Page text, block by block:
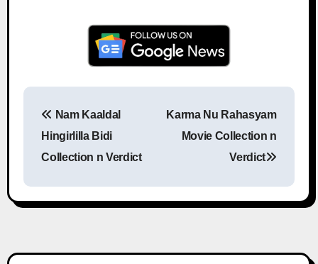
Nam Kaaldal
Hingirlilla Bidi
Collection n Verdict
Karma Nu Rahasyam
Movie Collection n
Verdict